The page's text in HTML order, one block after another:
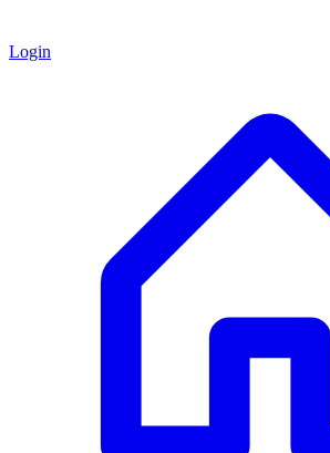
Login